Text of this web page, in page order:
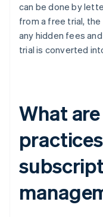
can be done by
from a free trial,
any hidden fees
trial is converted
What